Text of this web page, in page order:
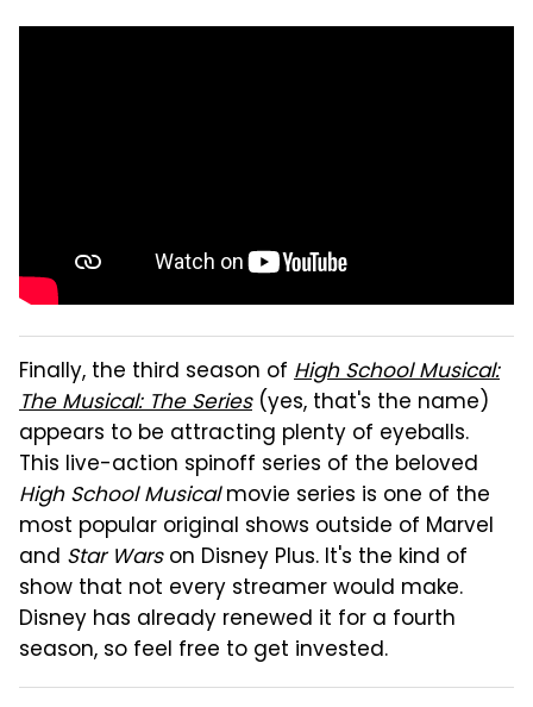
Finally, the third season of High School Musical:
The Musical: The Series(yes, that's the name)
appears to be attracting plenty of eyeballs.
This live-action spinoff series of the beloved
High School Musicalmovie series is one of the
most popular original shows outside of Marvel
and Star Warson Disney Plus. It's the kind of
show that not every streamer would make.
Disney has already renewed it for a fourth
season, so feel free to get invested.